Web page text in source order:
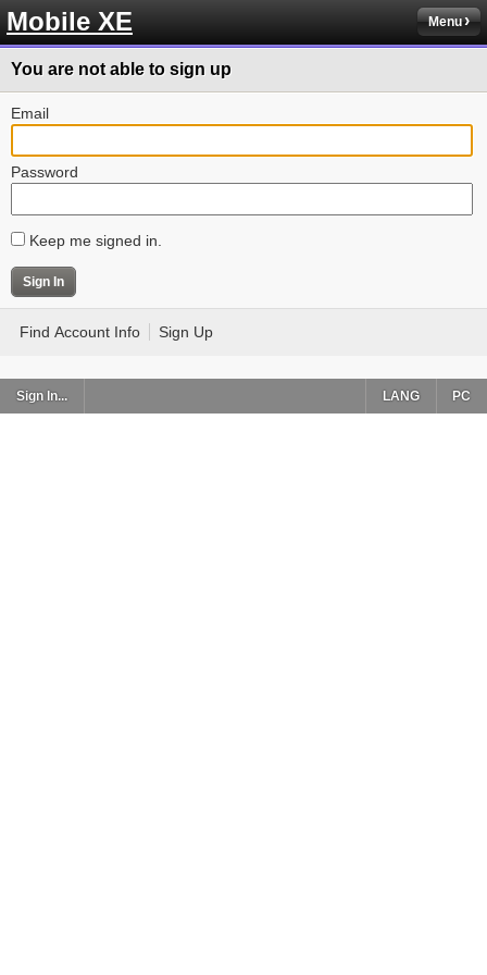
Mobile XE Menu
You are not able to sign up
Email
Password
Keep me signed in.
Find Account Info Sign Up
Sign In... PC
LANG